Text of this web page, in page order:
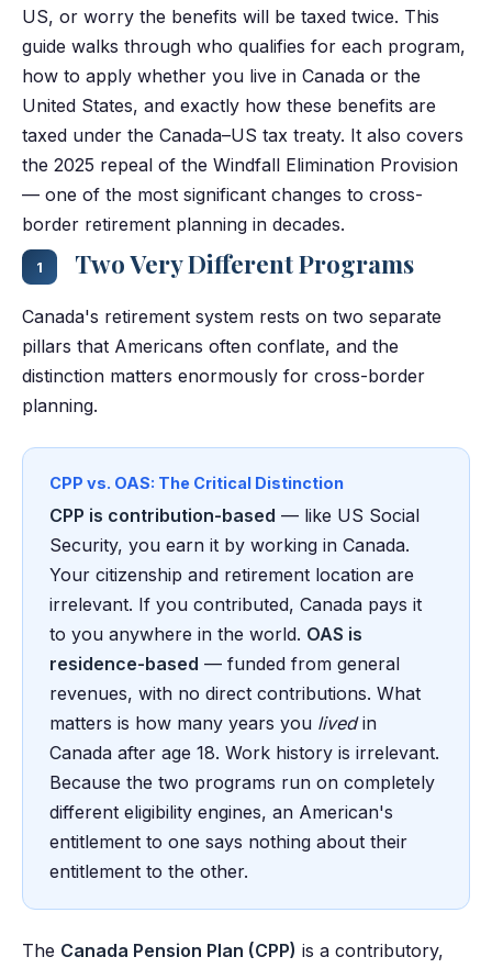
US, or worry the benefits will be taxed twice. This
guide walks through who qualifies for each program,
how to apply whether you live in Canada or the
United States, and exactly how these benefits are
taxed under the Canada–US tax treaty. It also covers
the 2025 repeal of the Windfall Elimination Provision
— one of the most significant changes to cross-
border retirement planning in decades.
1 Two Very Different Programs
Canada's retirement system rests on two separate
pillars that Americans often conflate, and the
distinction matters enormously for cross-border
planning.
CPP vs. OAS: The Critical Distinction
CPP is contribution-based — like US Social
Security, you earn it by working in Canada.
Your citizenship and retirement location are
irrelevant. If you contributed, Canada pays it
to you anywhere in the world. OAS is
residence-based — funded from general
revenues, with no direct contributions. What
matters is how many years you livedin
Canada after age 18. Work history is irrelevant.
Because the two programs run on completely
different eligibility engines, an American's
entitlement to one says nothing about their
entitlement to the other.
The Canada Pension Plan (CPP) is a contributory,